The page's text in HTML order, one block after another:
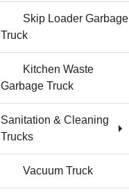
Skip Loader Garbage
Truck
Kitchen Waste
Garbage Truck
Sanitation & Cleaning
Trucks
Vacuum Truck